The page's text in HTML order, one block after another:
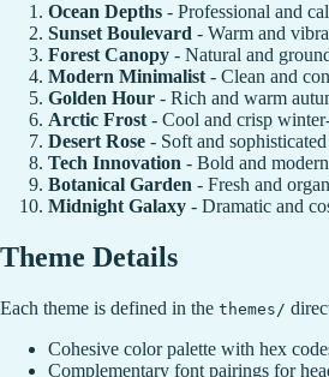
Ocean Depths - Professional and
Sunset Boulevard - Warm and
Forest Canopy - Natural and
Modern Minimalist - Clean and
Golden Hour - Rich and warm
Arctic Frost - Cool and crisp
Desert Rose - Soft and
Tech Innovation - Bold and
Botanical Garden - Fresh and
Midnight Galaxy - Dramatic and
Theme Details
Each theme is defined in the themes/
Cohesive color palette with hex
Complementary font pairings for